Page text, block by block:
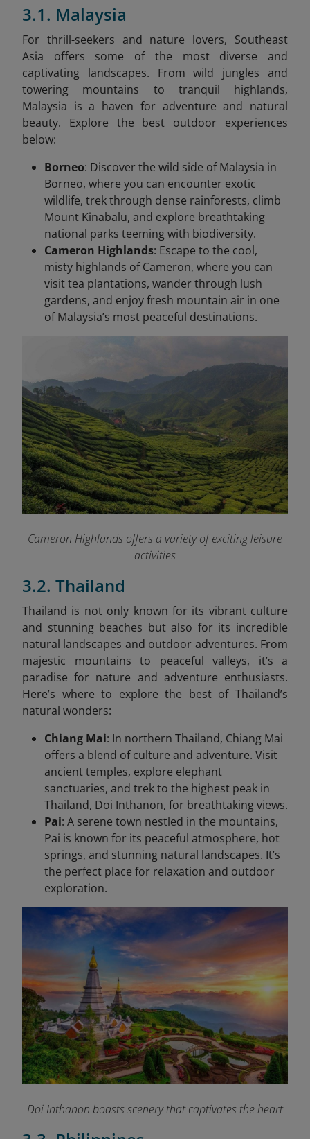
3.1. Malaysia
For thrill-seekers and nature lovers, Southeast
Asia offers some of the most diverse and
captivating landscapes. From wild jungles and
towering mountains to tranquil highlands,
Malaysia is a haven for adventure and natural
beauty. Explore the best outdoor experiences
below:
Borneo: Discover the wild side of Malaysia in
Borneo, where you can encounter exotic
wildlife, trek through dense rainforests, climb
Mount Kinabalu, and explore breathtaking
national parks teeming with biodiversity.
Cameron Highlands: Escape to the cool,
misty highlands of Cameron, where you can
visit tea plantations, wander through lush
gardens, and enjoy fresh mountain air in one
of Malaysia’s most peaceful destinations.
Cameron Highlands offers a variety of exciting leisure
activities
3.2. Thailand
Thailand is not only known for its vibrant culture
and stunning beaches but also for its incredible
natural landscapes and outdoor adventures. From
majestic mountains to peaceful valleys, it’s a
paradise for nature and adventure enthusiasts.
Here’s where to explore the best of Thailand’s
natural wonders:
Chiang Mai: In northern Thailand, Chiang Mai
offers a blend of culture and adventure. Visit
ancient temples, explore elephant
sanctuaries, and trek to the highest peak in
Thailand, Doi Inthanon, for breathtaking views.
Pai: A serene town nestled in the mountains,
Pai is known for its peaceful atmosphere, hot
springs, and stunning natural landscapes. It’s
the perfect place for relaxation and outdoor
exploration.
Doi Inthanon boasts scenery that captivates the heart